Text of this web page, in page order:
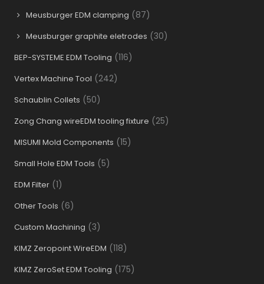
Meusburger EDM clamping (87)
Meusburger graphite eletrodes (30)
BEP-SYSTEME EDM Tooling (116)
Vertex Machine Tool (242)
Schaublin Collets (50)
Zong Chang wireEDM tooling fixture (25)
MISUMI Mold Components (15)
Small Hole EDM Tools (5)
EDM Filter (1)
Other Tools (6)
Custom Machining (3)
KIMZ Zeropoint WireEDM (118)
KIMZ ZeroSet EDM Tooling (175)